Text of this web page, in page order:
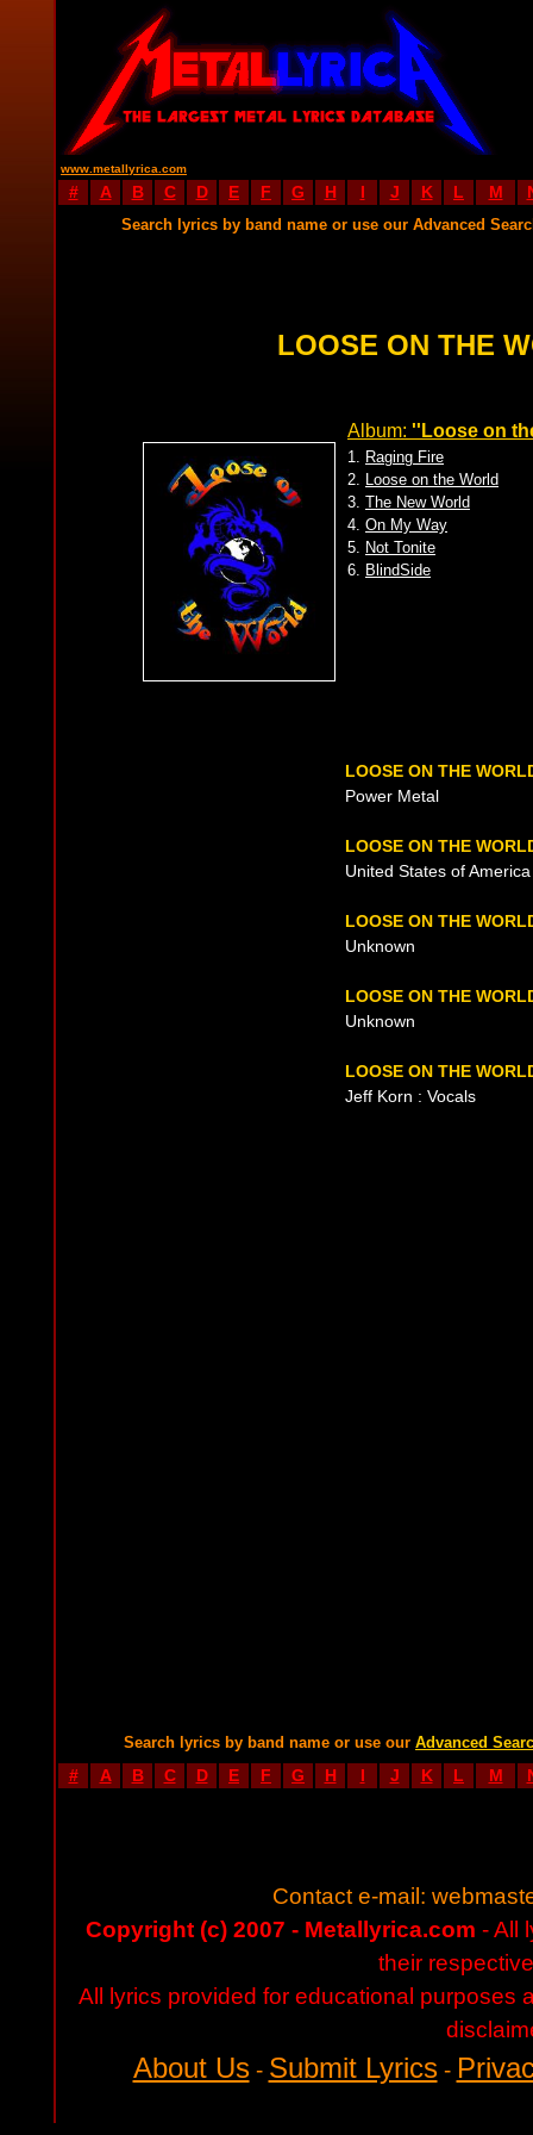
www.metallyrica.com
# A B C D E F G H I J K L M
Search lyrics by band name or use our Advanced
LOOSE ON THE
Album: ''Loose on
1. Raging Fire
2. Loose on the World
3. The New World
4. On My Way
5. Not Tonite
6. BlindSide
LOOSE ON THE
Power Metal
LOOSE ON THE
United States of
LOOSE ON THE
Unknown
LOOSE ON THE
Unknown
LOOSE ON THE
Jeff Korn : Vocals
Search lyrics by band name or use our Advanced
# A B C D E F G H I J K L M
Contact e-mail:
Copyright (c) 2007 - Metallyrica.com - All
their
All lyrics provided for educational purposes
About Us- Submit Lyrics-